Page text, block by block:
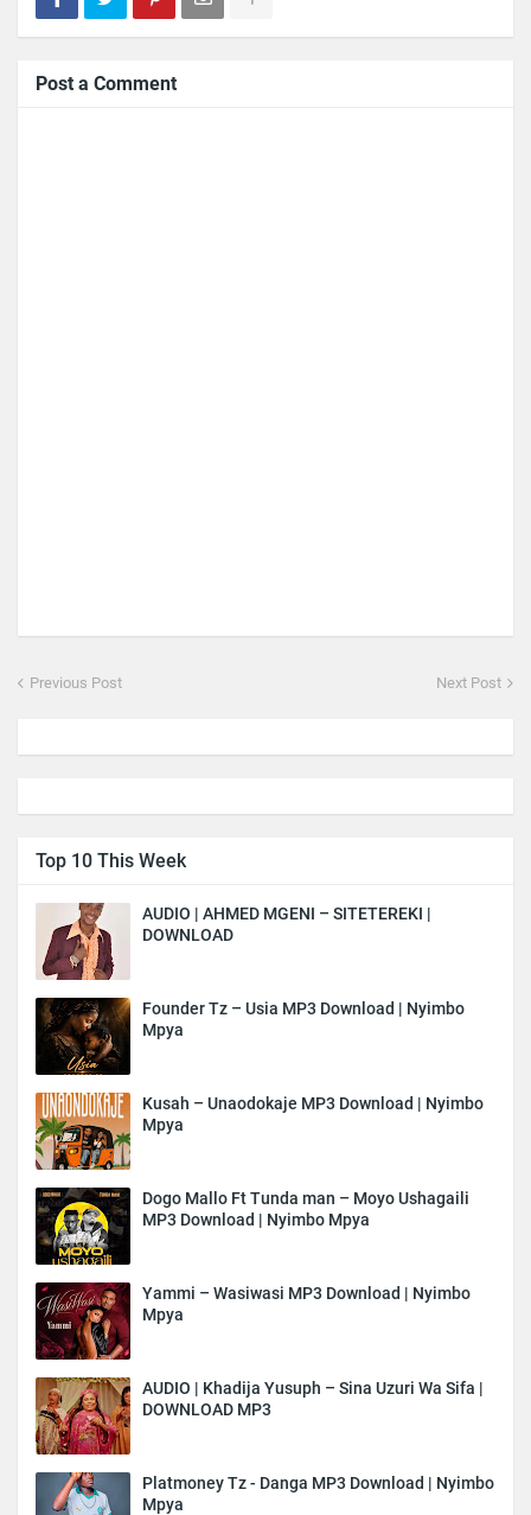
Post a Comment
Previous Post Next Post
Top 10 This Week
AUDIO | AHMED MGENI – SITETEREKI |
DOWNLOAD
Founder Tz – Usia MP3 Download | Nyimbo
Mpya
Kusah – Unaodokaje MP3 Download | Nyimbo
Mpya
Dogo Mallo Ft Tunda man – Moyo Ushagaili
MP3 Download | Nyimbo Mpya
Yammi – Wasiwasi MP3 Download | Nyimbo
Mpya
AUDIO | Khadija Yusuph – Sina Uzuri Wa Sifa |
DOWNLOAD MP3
Platmoney Tz - Danga MP3 Download | Nyimbo
Mpya